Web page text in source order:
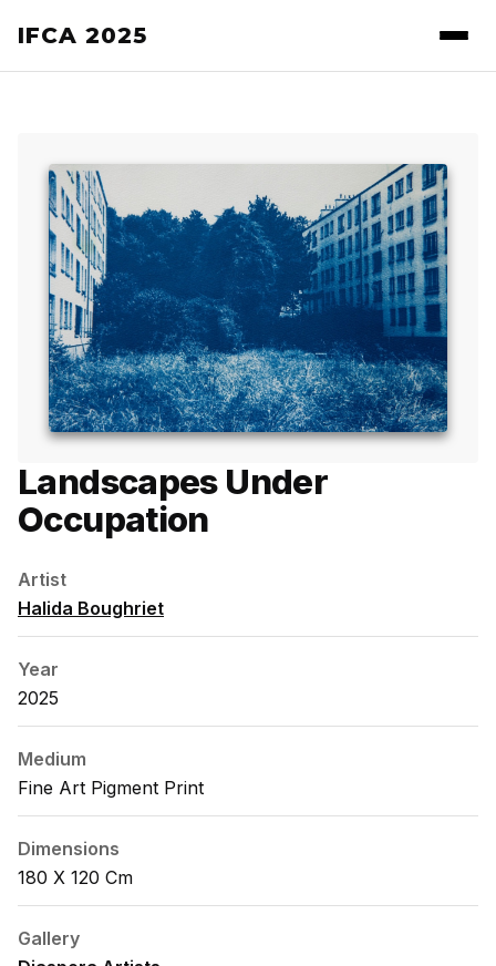
IFCA 2025
Landscapes Under
Occupation
Artist
Halida Boughriet
Year
2025
Medium
Fine Art Pigment Print
Dimensions
180 X 120 Cm
Gallery